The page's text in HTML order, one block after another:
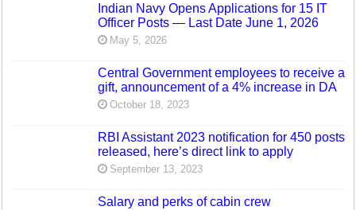
Indian Navy Opens Applications for 15 IT
Officer Posts — Last Date June 1, 2026
May 5, 2026
Central Government employees to receive a
gift, announcement of a 4% increase in DA
October 18, 2023
RBI Assistant 2023 notification for 450 posts
released, here’s direct link to apply
September 13, 2023
Salary and perks of cabin crew